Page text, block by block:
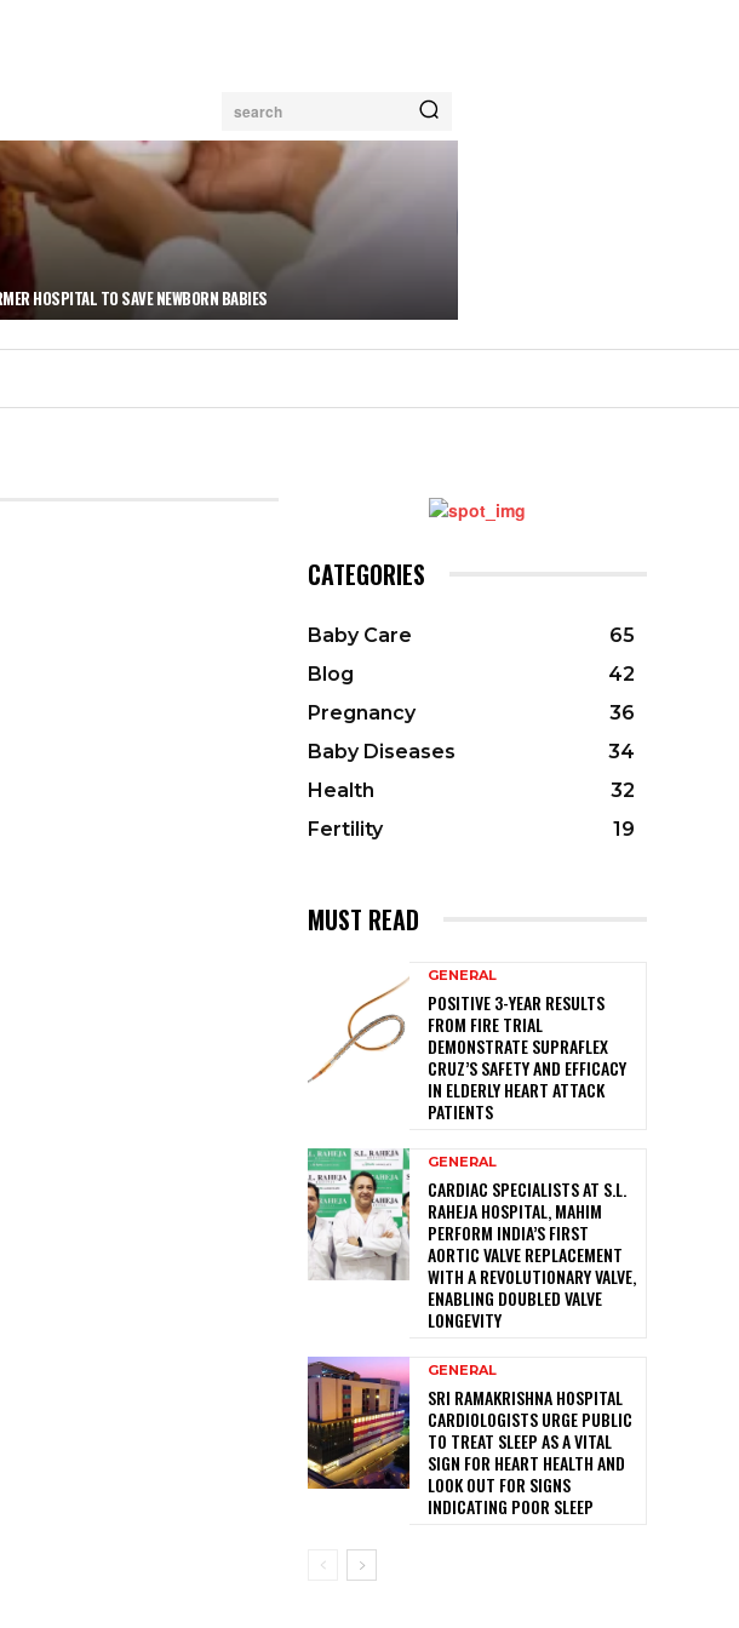
search
HOSPITAL TO SAVE NEWBORN BABIES
CATEGORIES
Baby Care
65
Blog
42
Pregnancy
36
Baby Diseases
34
Health
32
Fertility
19
MUST READ
GENERAL
POSITIVE 3-YEAR RESULTS
FROM FIRE TRIAL
DEMONSTRATE SUPRAFLEX
CRUZ’S SAFETY AND EFFICACY
IN ELDERLY HEART ATTACK
PATIENTS
GENERAL
CARDIAC SPECIALISTS AT S.L.
RAHEJA HOSPITAL, MAHIM
PERFORM INDIA’S FIRST
AORTIC VALVE REPLACEMENT
WITH A REVOLUTIONARY VALVE,
ENABLING DOUBLED VALVE
LONGEVITY
GENERAL
SRI RAMAKRISHNA HOSPITAL
CARDIOLOGISTS URGE PUBLIC
TO TREAT SLEEP AS A VITAL
SIGN FOR HEART HEALTH AND
LOOK OUT FOR SIGNS
INDICATING POOR SLEEP